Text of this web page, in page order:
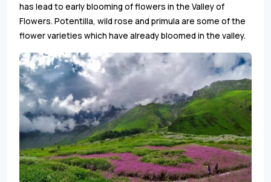
has lead to early blooming of flowers in the Valley of
Flowers. Potentilla, wild rose and primula are some of the
flower varieties which have already bloomed in the valley.